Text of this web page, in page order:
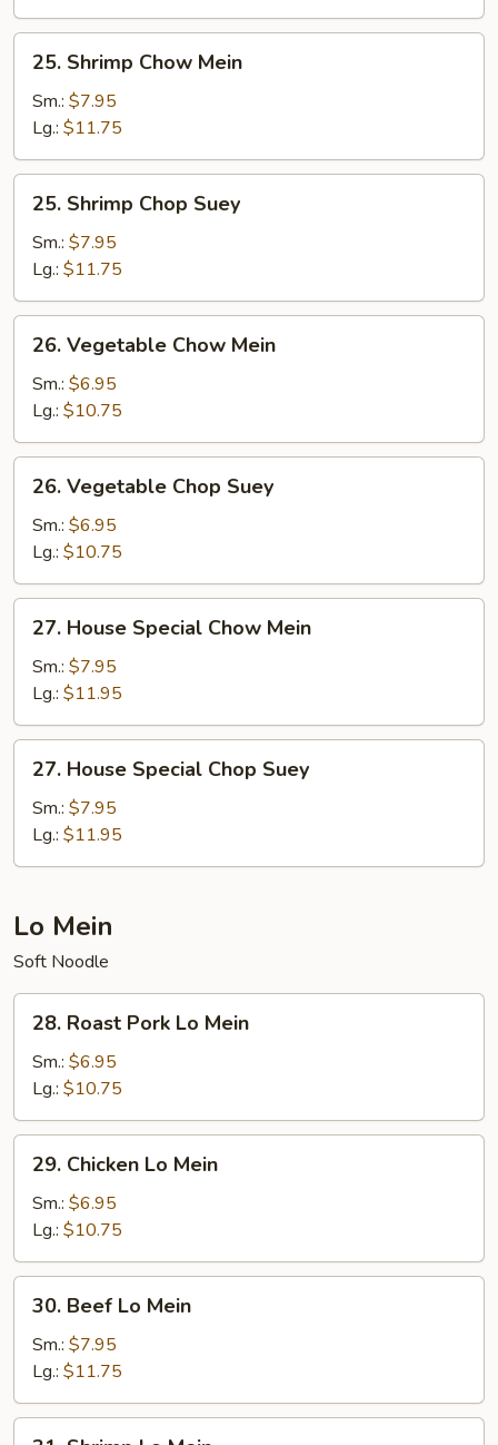
Shrimp
Chow
Mein
25. Shrimp Chow Mein
Sm.: $7.95
Lg.: $11.75
Shrimp
Chop
Suey
25. Shrimp Chop Suey
Sm.: $7.95
Lg.: $11.75
Vegetable
Chow
Mein
26. Vegetable Chow Mein
Sm.: $6.95
Lg.: $10.75
Vegetable
Chop
Suey
26. Vegetable Chop Suey
Sm.: $6.95
Lg.: $10.75
House
Special
Chow
Mein
27. House Special Chow Mein
Sm.: $7.95
Lg.: $11.95
House
Special
Chop
Suey
27. House Special Chop Suey
Sm.: $7.95
Lg.: $11.95
Lo Mein
Soft Noodle
Roast
Pork
Mein
28. Roast Pork Lo Mein
Sm.: $6.95
Lg.: $10.75
Chicken
Lo
Mein
29. Chicken Lo Mein
Sm.: $6.95
Lg.: $10.75
Beef
Lo
Mein
30. Beef Lo Mein
Sm.: $7.95
Lg.: $11.75